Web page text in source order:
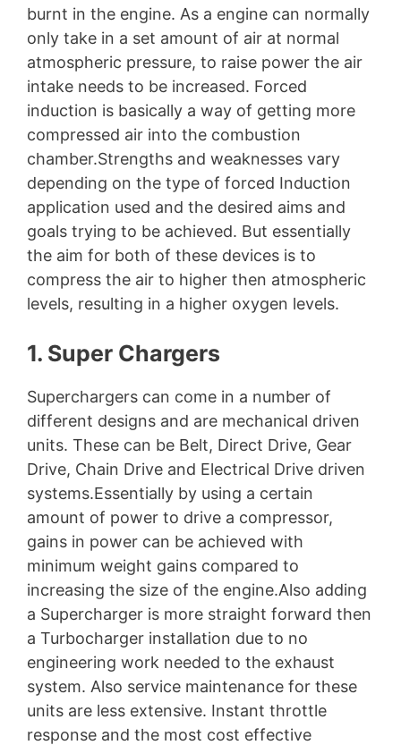
burnt in the engine. As a engine can normally
only take in a set amount of air at normal
atmospheric pressure, to raise power the air
intake needs to be increased. Forced
induction is basically a way of getting more
compressed air into the combustion
chamber.Strengths and weaknesses vary
depending on the type of forced Induction
application used and the desired aims and
goals trying to be achieved. But essentially
the aim for both of these devices is to
compress the air to higher then atmospheric
levels, resulting in a higher oxygen levels.
1. Super Chargers
Superchargers can come in a number of
different designs and are mechanical driven
units. These can be Belt, Direct Drive, Gear
Drive, Chain Drive and Electrical Drive driven
systems.Essentially by using a certain
amount of power to drive a compressor,
gains in power can be achieved with
minimum weight gains compared to
increasing the size of the engine.Also adding
a Supercharger is more straight forward then
a Turbocharger installation due to no
engineering work needed to the exhaust
system. Also service maintenance for these
units are less extensive. Instant throttle
response and the most cost effective